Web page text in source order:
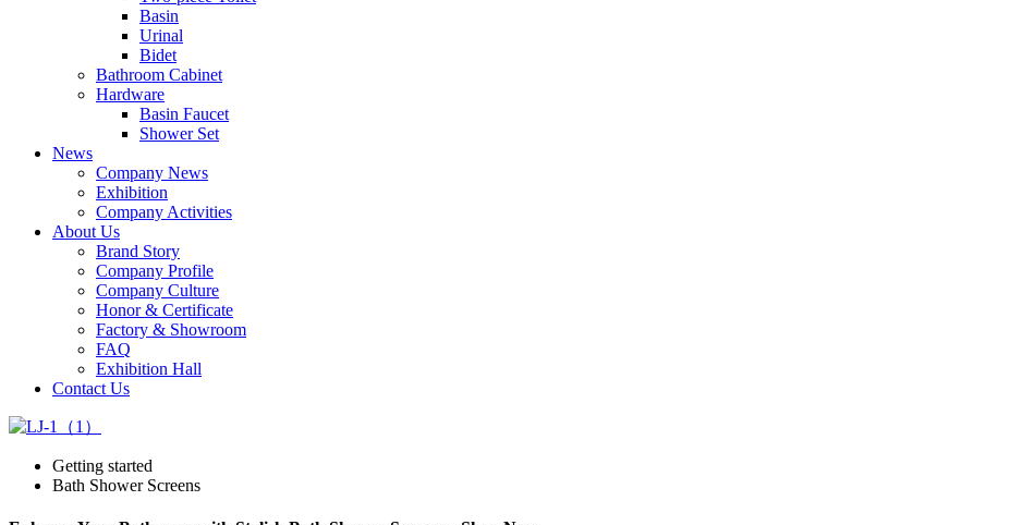
Basin
Urinal
Bidet
Bathroom Cabinet
Hardware
Basin Faucet
Shower Set
News
Company News
Exhibition
Company Activities
About Us
Brand Story
Company Profile
Company Culture
Honor & Certificate
Factory & Showroom
FAQ
Exhibition Hall
Contact Us
Getting started
Bath Shower Screens